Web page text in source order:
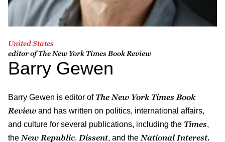
United States
editor of The New York Times Book Review
Barry Gewen
Barry Gewen is editor of The New York Times Book
Review and has written on politics, international affairs,
and culture for several publications, including the Times,
the New Republic, Dissent, and the National Interest.